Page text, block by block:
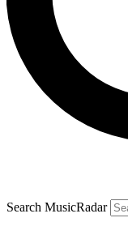
Search MusicRadar